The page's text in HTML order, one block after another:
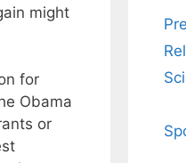
might
for
Obama
or